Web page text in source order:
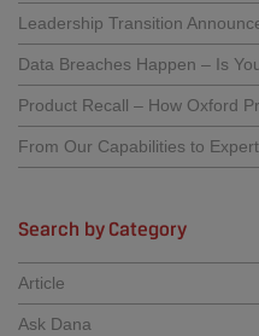
Leadership Transition
Data Breaches Happen – Is
Product Recall – How Oxford
From Our Capabilities to
Search by Category
Article
Ask Dana